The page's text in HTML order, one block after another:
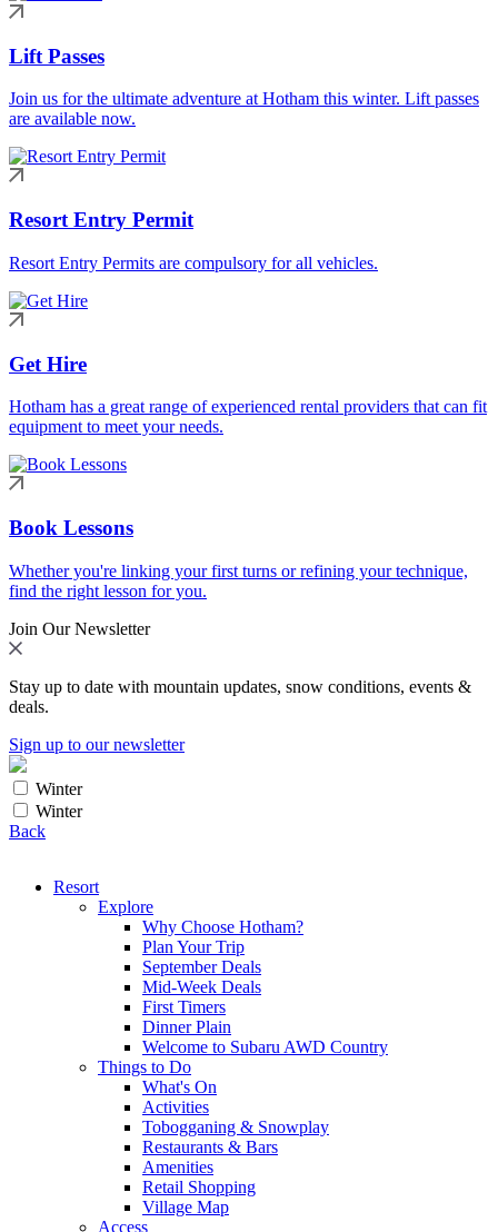
Lift Passes
Join us for the ultimate adventure at Hotham this winter. Lift passes
are available now.
Resort Entry Permit
Resort Entry Permits are compulsory for all vehicles.
Get Hire
Hotham has a great range of experienced rental providers that can fit
equipment to meet your needs.
Book Lessons
Whether you're linking your first turns or refining your technique,
find the right lesson for you.
Join Our Newsletter
Stay up to date with mountain updates, snow conditions, events &
deals.
Sign up to our newsletter
Winter
Winter
Back
Resort
Explore
Why Choose Hotham?
Plan Your Trip
September Deals
Mid-Week Deals
First Timers
Dinner Plain
Welcome to Subaru AWD Country
Things to Do
What's On
Activities
Tobogganing & Snowplay
Restaurants & Bars
Amenities
Retail Shopping
Village Map
Access